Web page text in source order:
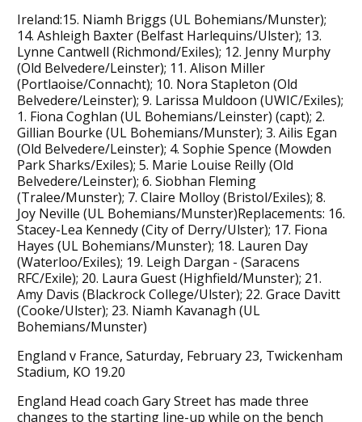
Ireland:15. Niamh Briggs (UL Bohemians/Munster);
14. Ashleigh Baxter (Belfast Harlequins/Ulster); 13.
Lynne Cantwell (Richmond/Exiles); 12. Jenny Murphy
(Old Belvedere/Leinster); 11. Alison Miller
(Portlaoise/Connacht); 10. Nora Stapleton (Old
Belvedere/Leinster); 9. Larissa Muldoon (UWIC/Exiles);
1. Fiona Coghlan (UL Bohemians/Leinster) (capt); 2.
Gillian Bourke (UL Bohemians/Munster); 3. Ailis Egan
(Old Belvedere/Leinster); 4. Sophie Spence (Mowden
Park Sharks/Exiles); 5. Marie Louise Reilly (Old
Belvedere/Leinster); 6. Siobhan Fleming
(Tralee/Munster); 7. Claire Molloy (Bristol/Exiles); 8.
Joy Neville (UL Bohemians/Munster)Replacements: 16.
Stacey-Lea Kennedy (City of Derry/Ulster); 17. Fiona
Hayes (UL Bohemians/Munster); 18. Lauren Day
(Waterloo/Exiles); 19. Leigh Dargan - (Saracens
RFC/Exile); 20. Laura Guest (Highfield/Munster); 21.
Amy Davis (Blackrock College/Ulster); 22. Grace Davitt
(Cooke/Ulster); 23. Niamh Kavanagh (UL
Bohemians/Munster)
England v France, Saturday, February 23, Twickenham
Stadium, KO 19.20
England Head coach Gary Street has made three
changes to the starting line-up while on the bench